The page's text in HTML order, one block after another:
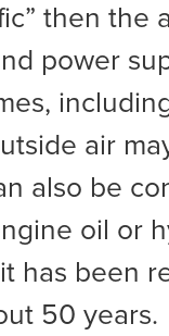
then the
power
air
also be
oil or
has been
50 years.